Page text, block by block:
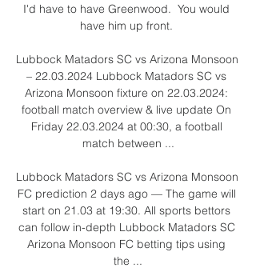
I'd have to have Greenwood.  You would
have him up front.
Lubbock Matadors SC vs Arizona Monsoon
– 22.03.2024 Lubbock Matadors SC vs
Arizona Monsoon fixture on 22.03.2024:
football match overview & live update On
Friday 22.03.2024 at 00:30, a football
match between ...
Lubbock Matadors SC vs Arizona Monsoon
FC prediction 2 days ago — The game will
start on 21.03 at 19:30. All sports bettors
can follow in-depth Lubbock Matadors SC
Arizona Monsoon FC betting tips using
the ...